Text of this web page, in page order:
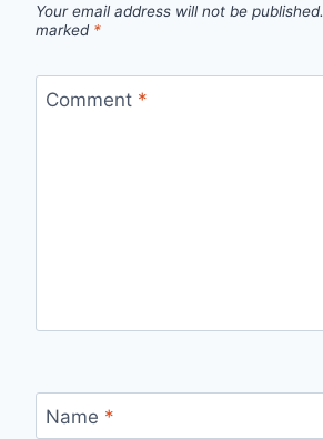
Your email address will not be published.
marked *
Comment *
Name *